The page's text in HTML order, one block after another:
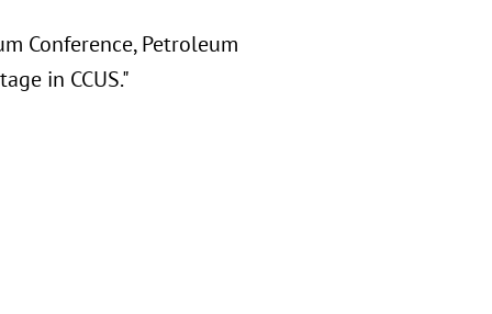
Conference, Petroleum
in CCUS."